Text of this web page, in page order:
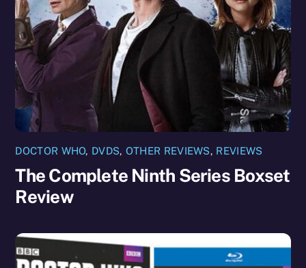
DOCTOR WHO, DVDS, OTHER REVIEWS, REVIEWS
The Complete Ninth Series Boxset
Review